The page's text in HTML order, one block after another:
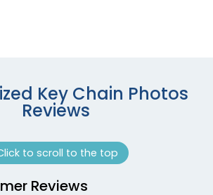
Key Chain Photos
Reviews
to scroll to the top
Reviews